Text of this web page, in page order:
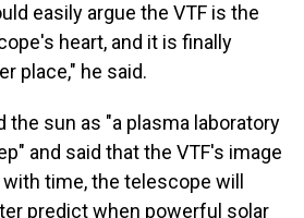
easily argue the VTF is the
heart, and it is finally
place," he said.
the sun as "a plasma laboratory
and said that the VTF's image
time, the telescope will
predict when powerful solar